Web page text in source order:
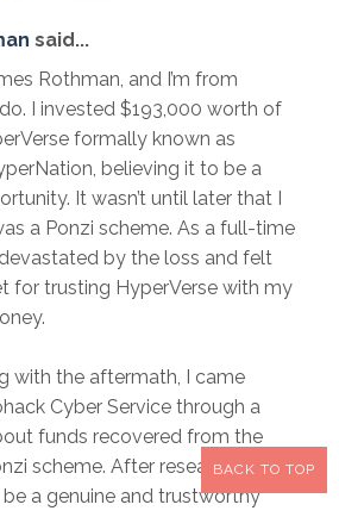
said...
Rothman, and I’m from
I invested $193,000 worth of
formally known as
believing it to be a
It wasn’t until later that I
a Ponzi scheme. As a full-time
by the loss and felt
for trusting HyperVerse with my
with the aftermath, I came
Cyber Service through a
funds recovered from the
scheme. After researching, I
a genuine and trustworthy
BACK TO TOP